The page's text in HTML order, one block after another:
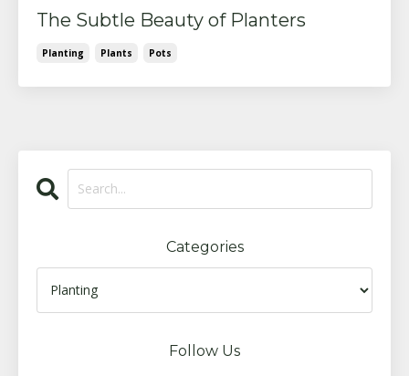
The Subtle Beauty of Planters
Planting Plants Pots
Categories
Follow Us